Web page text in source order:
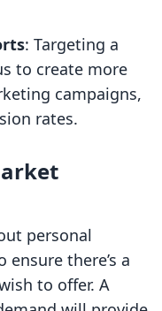
: Targeting a
to create more
campaigns,
rates.
personal
ensure there’s a
to offer. A